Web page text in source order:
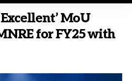
MoU
for FY25 with